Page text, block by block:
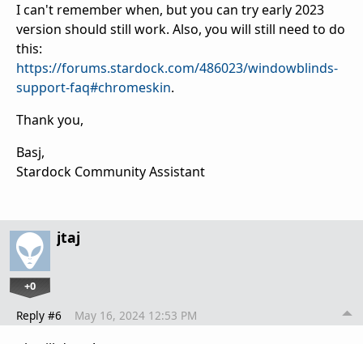
I can't remember when, but you can try early 2023
version should still work. Also, you will still need to do
this:
https://forums.stardock.com/486023/windowblinds-
support-faq#chromeskin.
Thank you,
Basj,
Stardock Community Assistant
jtaj
+0
Reply #6 May 16, 2024 12:53 PM